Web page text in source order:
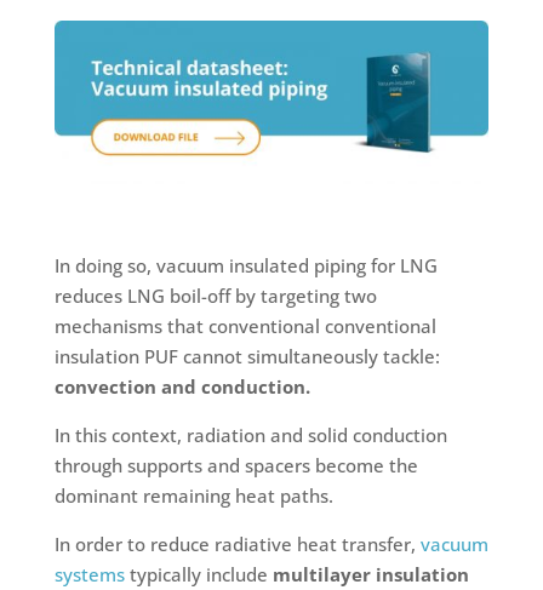
In doing so, vacuum insulated piping for LNG
reduces LNG boil-off by targeting two
mechanisms that conventional conventional
insulation PUF cannot simultaneously tackle:
convection and conduction.
In this context, radiation and solid conduction
through supports and spacers become the
dominant remaining heat paths.
In order to reduce radiative heat transfer, vacuum
systemstypically include multilayer insulation